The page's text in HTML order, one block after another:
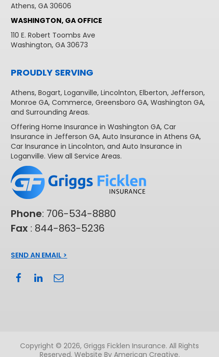
Athens, GA 30606
WASHINGTON, GA OFFICE
110 E. Robert Toombs Ave
Washington, GA 30673
PROUDLY SERVING
Athens,Bogart,Loganville,Lincolnton,Elberton,Jefferson,
Monroe GA,Commerce,Greensboro GA,Washington GA,
and Surrounding Areas.
OfferingHome Insurance in Washington GA, Car
Insurance in Jefferson GA,Auto Insurance in Athens GA,
Car Insurance in Lincolnton, andAuto Insurance in
Loganville. View allService Areas.
Phone: 706-534-8880
Fax : 844-863-5236
SEND AN EMAIL >
Copyright © 2026, Griggs Ficklen Insurance. All Rights
Reserved. Website By American Creative.